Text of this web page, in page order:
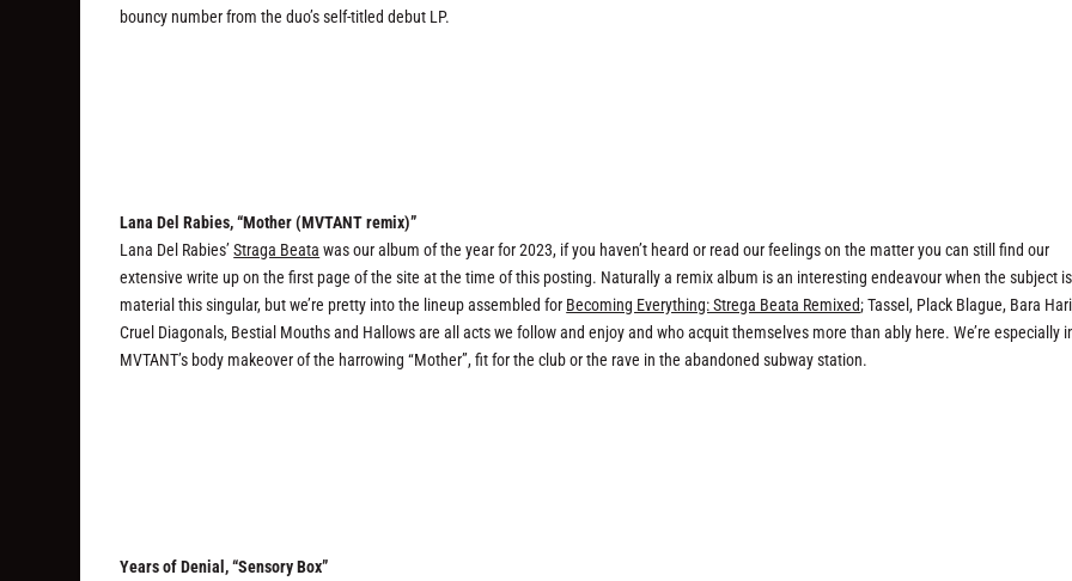
bouncy number from the duo’s self-titled debut LP.
Lana Del Rabies, “Mother (MVTANT remix)”
Lana Del Rabies’Straga Beata was our album of the year for 2023, if you haven’t heard or read our feelings on the matter you can still find our
extensive write up on the first page of the site at the time of this posting. Naturally a remix album is an interesting endeavour when the subject is
material this singular, but we’re pretty into the lineup assembled for Becoming Everything: Strega Beata Remixed; Tassel, Plack Blague, Bara
Cruel Diagonals, Bestial Mouths and Hallows are all acts we follow and enjoy and who acquit themselves more than ably here. We’re especially
MVTANT’s body makeover of the harrowing “Mother”, fit for the club or the rave in the abandoned subway station.
Years of Denial, “Sensory Box”